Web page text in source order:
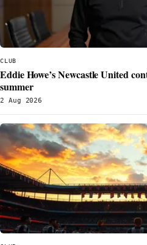
CLUB
Eddie Howe’s Newcastle United
summer
2 Aug 2026